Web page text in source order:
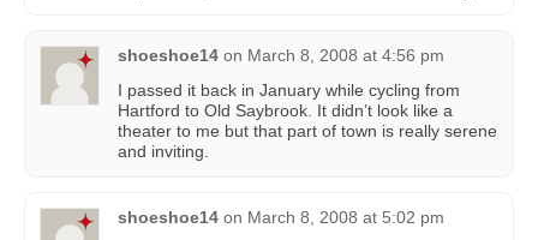
shoeshoe14 on March 8, 2008 at 4:56 pm
I passed it back in January while cycling from
Hartford to Old Saybrook. It didn’t look like a
theater to me but that part of town is really serene
and inviting.
shoeshoe14 on March 8, 2008 at 5:02 pm